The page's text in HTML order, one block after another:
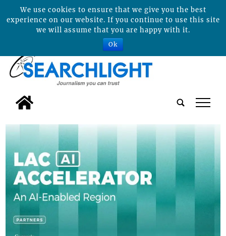
tap
We use cookies to ensure that we give you the best
experience on our website. If you continue to use this site
we will assume that you are happy with it.
Ok